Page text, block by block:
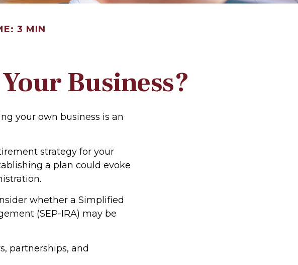
3 MIN
Business?
your own business is an
strategy for your
a plan could evoke
whether a Simplified
(SEP-IRA) may be
partnerships, and